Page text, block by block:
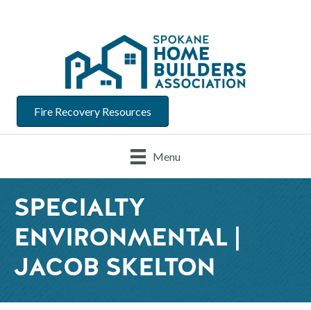
Fire Recovery Resources
Menu
SPECIALTY
ENVIRONMENTAL |
JACOB SKELTON